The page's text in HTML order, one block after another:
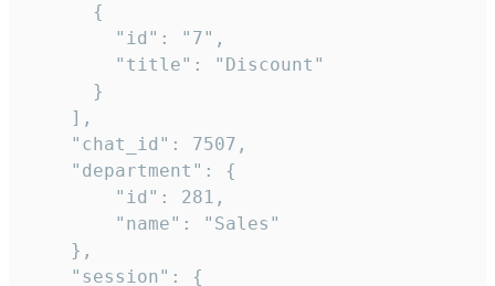
      {
        "id": "7",
        "title": "Discount"
      }
    ],
    "chat_id": 7507,
    "department": {
        "id": 281,
        "name": "Sales"
    },
    "session": {